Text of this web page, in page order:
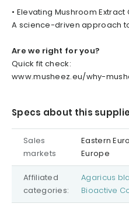
• Elevating Mushroom Extract
A science-driven approach
Are we right for you?
Quick fit check:
www.musheez.eu/why-
Specs about this
Sales
markets
Eastern
Europe
Affiliated
categories:
Agaricus
Bioactive